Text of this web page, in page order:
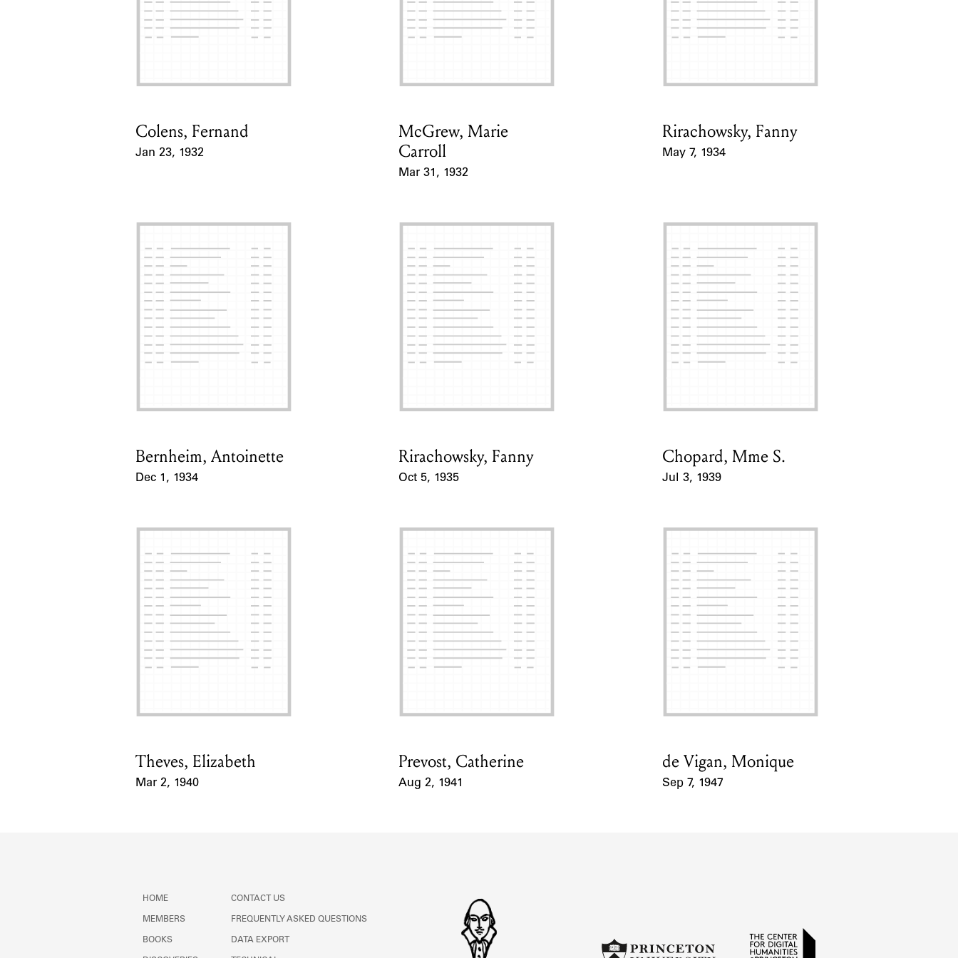
Card Holder
Colens, Fernand
Jan 23, 1932
Card Holder
McGrew, Marie
Carroll
Mar 31, 1932
Card Holder
Rirachowsky, Fanny
May 7, 1934
Card Holder
Bernheim, Antoinette
Dec 1, 1934
Card Holder
Rirachowsky, Fanny
Oct 5, 1935
Card Holder
Chopard, Mme S.
Jul 3, 1939
Card Holder
Theves, Elizabeth
Mar 2, 1940
Card Holder
Prevost, Catherine
Aug 2, 1941
Card Holder
de Vigan, Monique
Sep 7, 1947
HOME
MEMBERS
BOOKS
CONTACT US
FREQUENTLY ASKED QUESTIONS
DATA EXPORT